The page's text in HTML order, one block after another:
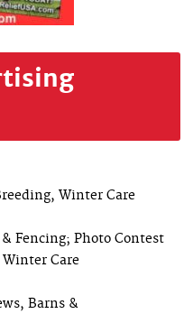
Winter Care
Fencing; Photo Contest
Care
Barns &